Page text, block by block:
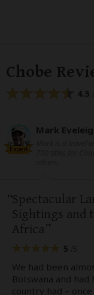
Chobe
4.5
Expert
Mark
Spectacular
Sightings and
Africa
5
We had been
Botswana and
country had –